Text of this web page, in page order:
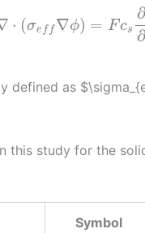
⋅ (σe f f ∇ϕ) = Fcs
∂
defined as
this study for the
Symbol